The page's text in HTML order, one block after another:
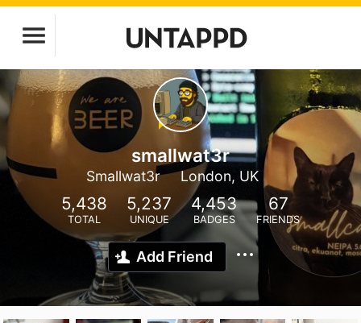
smallwat3r
Smallwat3r London, UK
5,438
TOTAL
5,237
UNIQUE
4,453
BADGES
67
FRIENDS
Add Friend